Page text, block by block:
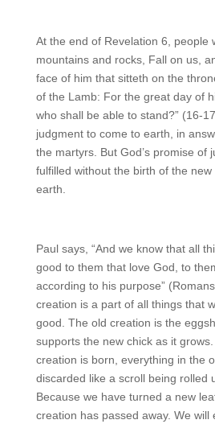
At the end of Revelation 6, people
mountains and rocks, Fall on us,
face of him that sitteth on the
of the Lamb: For the great day of
who shall be able to stand?” (16-
judgment to come to earth, in
the martyrs. But God’s promise of
fulfilled without the birth of the
earth.
Paul says, “And we know that all
good to them that love God, to
according to his purpose”
creation is a part of all things that
good. The old creation is the
supports the new chick as it
creation is born, everything in the
discarded like a scroll being rolled
Because we have turned a new
creation has passed away. We will